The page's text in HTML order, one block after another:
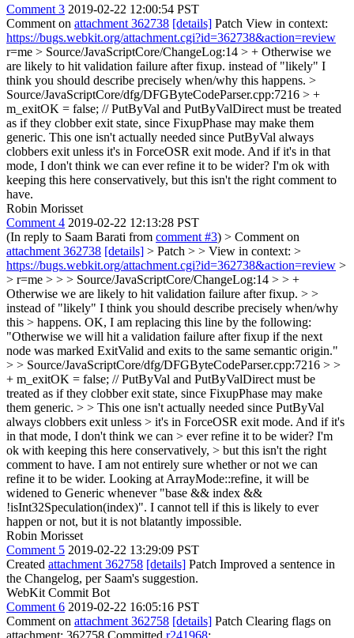
Comment 3 2019-02-22 12:00:54 PST
Comment on attachment 362738 [details] Patch View in context:
https://bugs.webkit.org/attachment.cgi?id=362738&action=review
r=me > Source/JavaScriptCore/ChangeLog:14 > + Otherwise we
are likely to hit validation failure after fixup. instead of "likely" I
think you should describe precisely when/why this happens. >
Source/JavaScriptCore/dfg/DFGByteCodeParser.cpp:7216 > +
m_exitOK = false; // PutByVal and PutByValDirect must be treated
as if they clobber exit state, since FixupPhase may make them
generic. This one isn't actually needed since PutByVal always
clobbers exit unless it's in ForceOSR exit mode. And if it's in that
mode, I don't think we can ever refine it to be wider? I'm ok with
keeping this here conservatively, but this isn't the right comment to
have.
Robin Morisset
Comment 4 2019-02-22 12:13:28 PST
(In reply to Saam Barati from comment #3) > Comment on
attachment 362738 [details] > Patch > > View in context: >
https://bugs.webkit.org/attachment.cgi?id=362738&action=review >
> r=me > > > Source/JavaScriptCore/ChangeLog:14 > > +
Otherwise we are likely to hit validation failure after fixup. > >
instead of "likely" I think you should describe precisely when/why
this > happens. OK, I am replacing this line by the following:
"Otherwise we will hit a validation failure after fixup if the next
node was marked ExitValid and exits to the same semantic origin."
> > Source/JavaScriptCore/dfg/DFGByteCodeParser.cpp:7216 > >
+ m_exitOK = false; // PutByVal and PutByValDirect must be
treated as if they clobber exit state, since FixupPhase may make
them generic. > > This one isn't actually needed since PutByVal
always clobbers exit unless > it's in ForceOSR exit mode. And if it's
in that mode, I don't think we can > ever refine it to be wider? I'm
ok with keeping this here conservatively, > but this isn't the right
comment to have. I am not entirely sure whether or not we can
refine it to be wider. Looking at ArrayMode::refine, it will be
widened to Generic whenever "base && index &&
!isInt32Speculation(index)". I cannot tell if this is likely to ever
happen or not, but it is not blatantly impossible.
Robin Morisset
Comment 5 2019-02-22 13:29:09 PST
Created attachment 362758 [details] Patch Improved a sentence in
the Changelog, per Saam's suggestion.
WebKit Commit Bot
Comment 6 2019-02-22 16:05:16 PST
Comment on attachment 362758 [details] Patch Clearing flags on
attachment: 362758 Committed r241968: